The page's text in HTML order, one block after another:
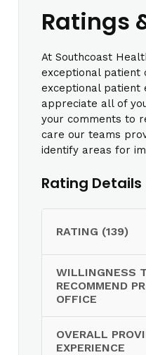
Ratings
At Southcoast
exceptional patient
exceptional patient
appreciate all of
your comments to
care our teams
identify areas for
Rating Details
RATING (139)
WILLINGNESS
RECOMMEND
OFFICE
OVERALL
EXPERIENCE